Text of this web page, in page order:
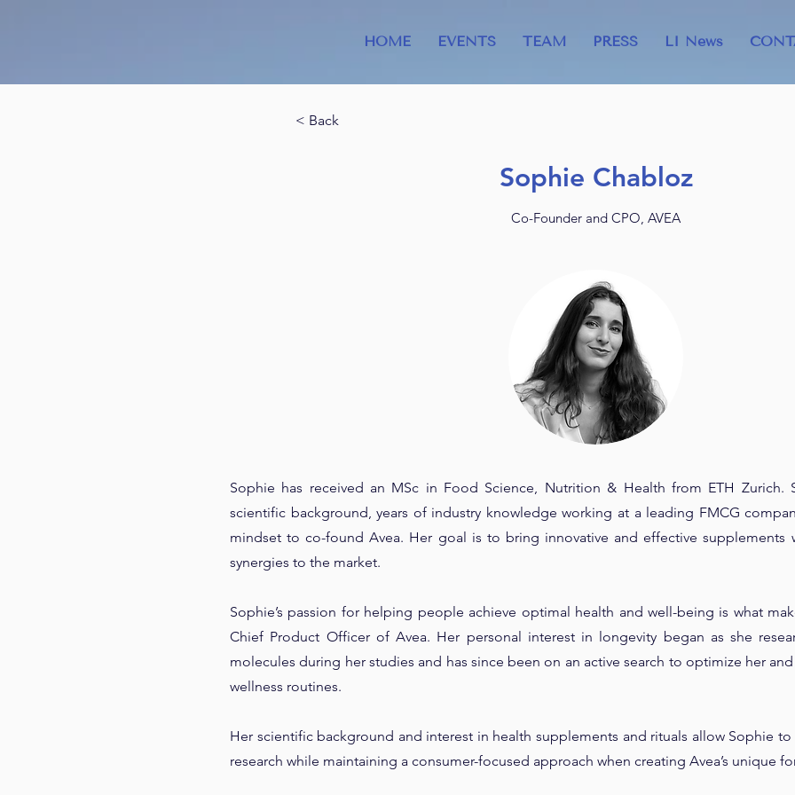
HOME EVENTS TEAM PRESS LI News
< Back
Sophie Chabloz
Co-Founder and CPO, AVEA
Sophie has received an MSc in Food Science, Nutrition & Health from ETH Zurich.
scientific background, years of industry knowledge working at a leading FMCG
mindset to co-found Avea. Her goal is to bring innovative and effective supplements
synergies to the market.
Sophie’s passion for helping people achieve optimal health and well-being is what
Chief Product Officer of Avea. Her personal interest in longevity began as she
molecules during her studies and has since been on an active search to optimize her
wellness routines.
Her scientific background and interest in health supplements and rituals allow Sophie
research while maintaining a consumer-focused approach when creating Avea’s unique